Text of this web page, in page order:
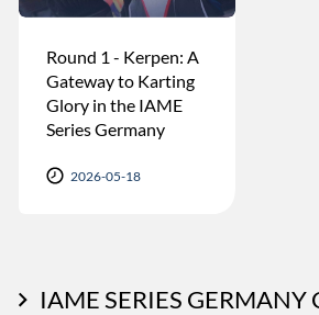
Round 1 - Kerpen: A
Gateway to Karting
Glory in the IAME
Series Germany
2026-05-18
IAME SERIES GERMANY